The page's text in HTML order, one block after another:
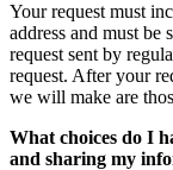
Your request must
address and must
request sent by
request. After your
we will make are
What choices do I
and sharing my